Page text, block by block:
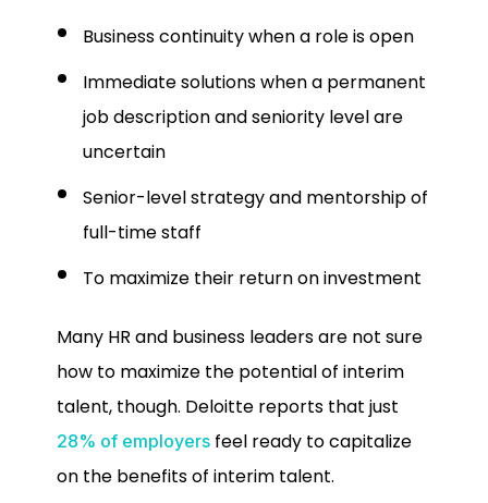
Business continuity when a role is open
Immediate solutions when a permanent
job description and seniority level are
uncertain
Senior-level strategy and mentorship of
full-time staff
To maximize their return on investment
Many HR and business leaders are not sure
how to maximize the potential of interim
talent, though. Deloitte reports that just
28% of employers feel ready to capitalize
on the benefits of interim talent.